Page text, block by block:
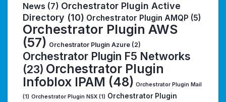
News (7) Orchestrator Plugin Active
Directory (10) Orchestrator Plugin AMQP (5)
Orchestrator Plugin AWS
(57) Orchestrator Plugin Azure (2)
Orchestrator Plugin F5 Networks
(23) Orchestrator Plugin
Infoblox IPAM (48) Orchestrator Plugin Mail
(1) Orchestrator Plugin NSX (1) Orchestrator Plugin